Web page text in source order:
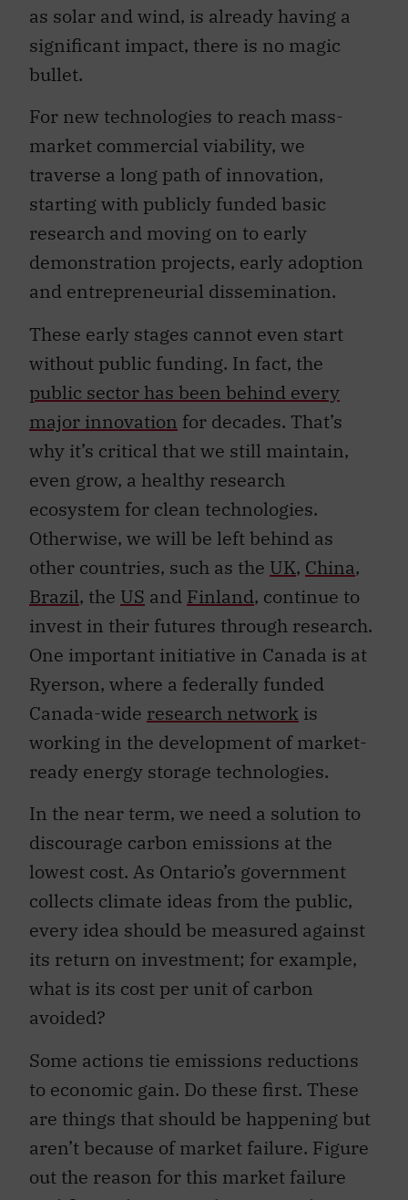
as solar and wind, is already having a
significant impact, there is no magic
bullet.
For new technologies to reach mass-
market commercial viability, we
traverse a long path of innovation,
starting with publicly funded basic
research and moving on to early
demonstration projects, early adoption
and entrepreneurial dissemination.
These early stages cannot even start
without public funding. In fact, the
public sector has been behind every
major innovation for decades. That’s
why it’s critical that we still maintain,
even grow, a healthy research
ecosystem for clean technologies.
Otherwise, we will be left behind as
other countries, such as the UK, China,
Brazil, the US and Finland, continue to
invest in their futures through research.
One important initiative in Canada is at
Ryerson, where a federally funded
Canada-wide research network is
working in the development of market-
ready energy storage technologies.
In the near term, we need a solution to
discourage carbon emissions at the
lowest cost. As Ontario’s government
collects climate ideas from the public,
every idea should be measured against
its return on investment; for example,
what is its cost per unit of carbon
avoided?
Some actions tie emissions reductions
to economic gain. Do these first. These
are things that should be happening but
aren’t because of market failure. Figure
out the reason for this market failure